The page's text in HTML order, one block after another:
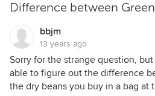
Difference between
bbjm
13 years ago
Sorry for the strange question,
able to figure out the difference
the dry beans you buy in a bag at